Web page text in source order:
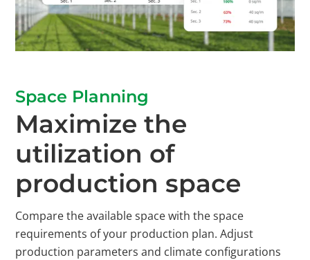
Space Planning
Maximize the
utilization of
production space
Compare the available space with the space
requirements of your production plan. Adjust
production parameters and climate configurations